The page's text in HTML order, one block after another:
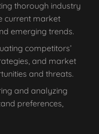
thorough industry
current market
emerging trends.
competitors’
and market
and threats.
and analyzing
preferences,